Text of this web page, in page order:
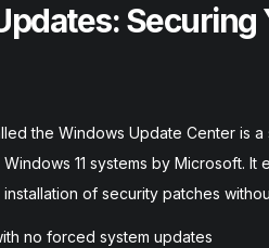
Securing
the Windows Update Center is
11 systems by Microsoft.
of security patches
no forced system updates